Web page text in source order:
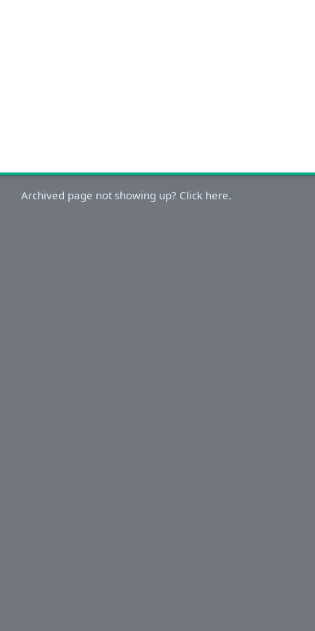
Archived page not showing up? Click here.